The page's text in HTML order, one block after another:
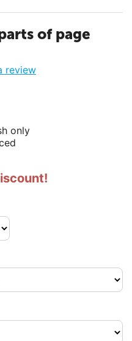
of page
review
only